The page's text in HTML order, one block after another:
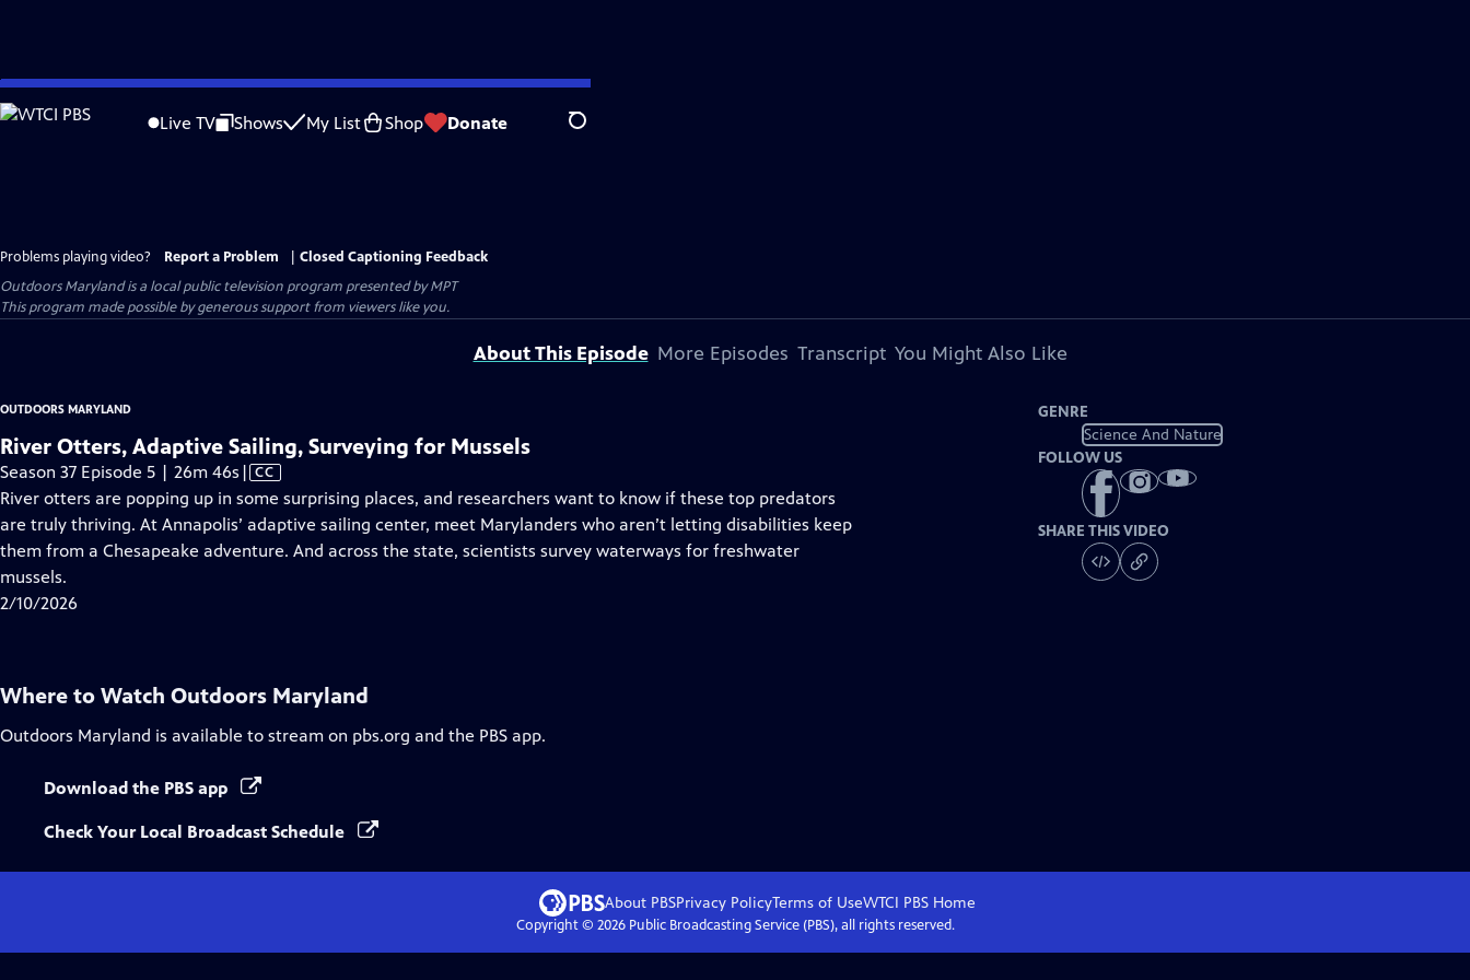
Skip
to
Live TV Shows My List Shop Donate Search
Problems playing video? Report a Problem
Closed Captioning Feedback
Outdoors Marylandis a local public television program presented byMPT
This program made possible by generous support from viewers like you.
About This Episode More Episodes Transcript You Might Also Like
OUTDOORS MARYLAND
River Otters, Adaptive Sailing, Surveying for Mussels
Season 37 Episode 5 | 26m 46s Video
has
Closed
Captions
| CC
River otters are popping up in some surprising places, and researchers want to know if these top predators
are truly thriving. At Annapolis’ adaptive sailing center, meet Marylanders who aren’t letting disabilities keep
them from a Chesapeake adventure. And across the state, scientists survey waterways for freshwater
mussels.
2/10/2026
GENRE
Science And Nature
FOLLOW US
SHARE THIS VIDEO
Where to Watch Outdoors Maryland
Outdoors Maryland is available to stream on pbs.org and the PBS app.
Download the PBS app
Check Your Local Broadcast Schedule
About PBSPrivacy PolicyTerms of UseWTCI PBSHome
Copyright © 2026Public Broadcasting Service (PBS), all rights reserved.